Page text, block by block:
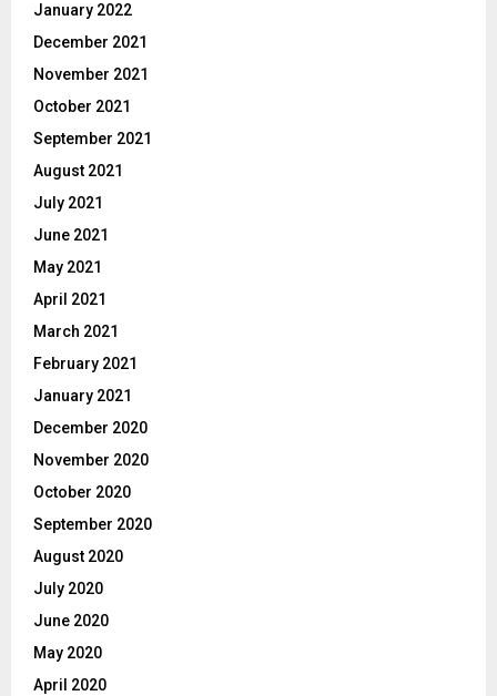
January 2022
December 2021
November 2021
October 2021
September 2021
August 2021
July 2021
June 2021
May 2021
April 2021
March 2021
February 2021
January 2021
December 2020
November 2020
October 2020
September 2020
August 2020
July 2020
June 2020
May 2020
April 2020